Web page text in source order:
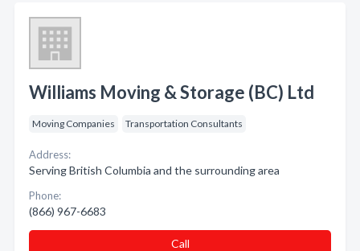
Williams Moving & Storage (BC) Ltd
Moving Companies Transportation Consultants
Address:
Serving British Columbia and the surrounding area
Phone:
(866) 967-6683
Call